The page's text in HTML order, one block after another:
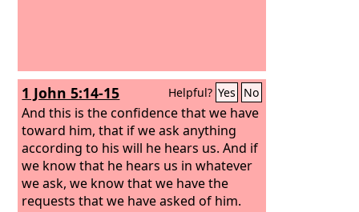
1 John 5:14-15 Helpful? Yes No
And this is the confidence that we have
toward him, that if we ask anything
according to his will he hears us. And if
we know that he hears us in whatever
we ask, we know that we have the
requests that we have asked of him.